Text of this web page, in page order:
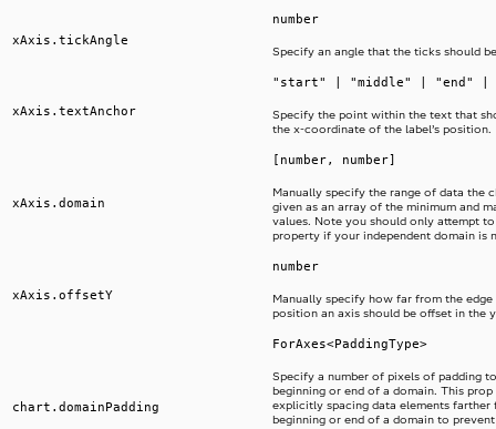
xAxis.tickAngle
number
Specify an angle that the ticks should
xAxis.textAnchor
"start" | "middle" | "end" |
Specify the point within the text that
the x-coordinate of the label’s position.
xAxis.domain
[number, number]
Manually specify the range of data the
given as an array of the minimum and
values. Note you should only attempt
property if your independent domain is
xAxis.offsetY
number
Manually specify how far from the
position an axis should be offset in the
chart.domainPadding
ForAxes<PaddingType>
Specify a number of pixels of padding
beginning or end of a domain. This
explicitly spacing data elements farther
beginning or end of a domain to